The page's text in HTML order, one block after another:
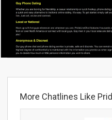
More Chatlines Like